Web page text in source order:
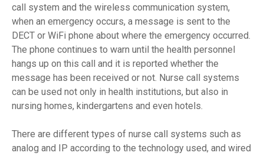
call system and the wireless communication system,
when an emergency occurs, a message is sent to the
DECT or WiFi phone about where the emergency occurred.
The phone continues to warn until the health personnel
hangs up on this call and it is reported whether the
message has been received or not. Nurse call systems
can be used not only in health institutions, but also in
nursing homes, kindergartens and even hotels.
There are different types of nurse call systems such as
analog and IP according to the technology used, and wired